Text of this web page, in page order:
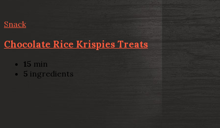
Snack
Chocolate Rice Krispies Treats
15 min
5 ingredients